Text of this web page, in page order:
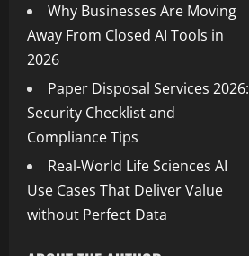
Why Businesses Are Moving
Away From Closed AI Tools in
2026
Paper Disposal Services 2026:
Security Checklist and
Compliance Tips
Real-World Life Sciences AI
Use Cases That Deliver Value
without Perfect Data